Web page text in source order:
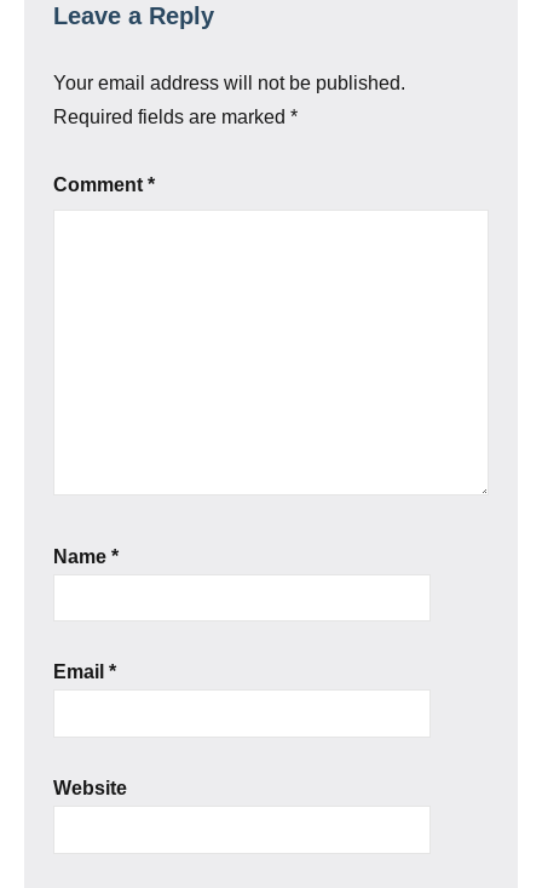
Leave a Reply
Your email address will not be published.
Required fields are marked *
Comment *
Name *
Email *
Website